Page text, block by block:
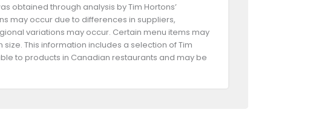
obtained through analysis by Tim Hortons’
may occur due to differences in suppliers,
variations may occur. Certain menu items may
This information includes a selection of Tim
to products in Canadian restaurants and may be